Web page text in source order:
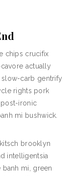
chips crucifix
actually
carb gentrify
rights pork
ironic
mi bushwick.
brooklyn
intelligentsia
mi, green